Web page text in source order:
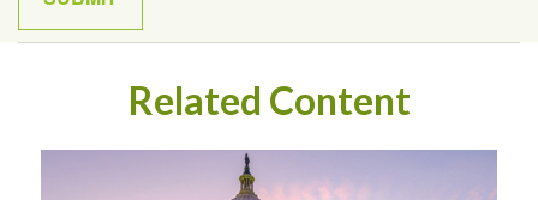
Related Content